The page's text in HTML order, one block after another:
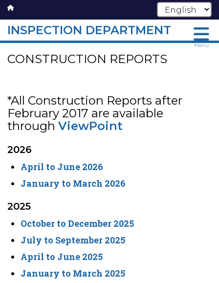
Skip
INSPECTION DEPARTMENT
Menu
CONSTRUCTION REPORTS
*All Construction Reports after
February 2017 are available
through ViewPoint
2026
April to June 2026
January to March 2026
2025
October to December 2025
July to September 2025
April to June 2025
January to March 2025